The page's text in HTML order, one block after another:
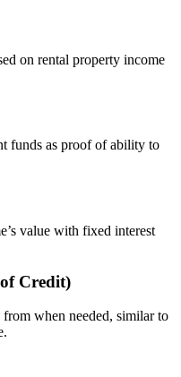
on rental property income
funds as proof of ability to
value with fixed interest
Credit)
when needed, similar to